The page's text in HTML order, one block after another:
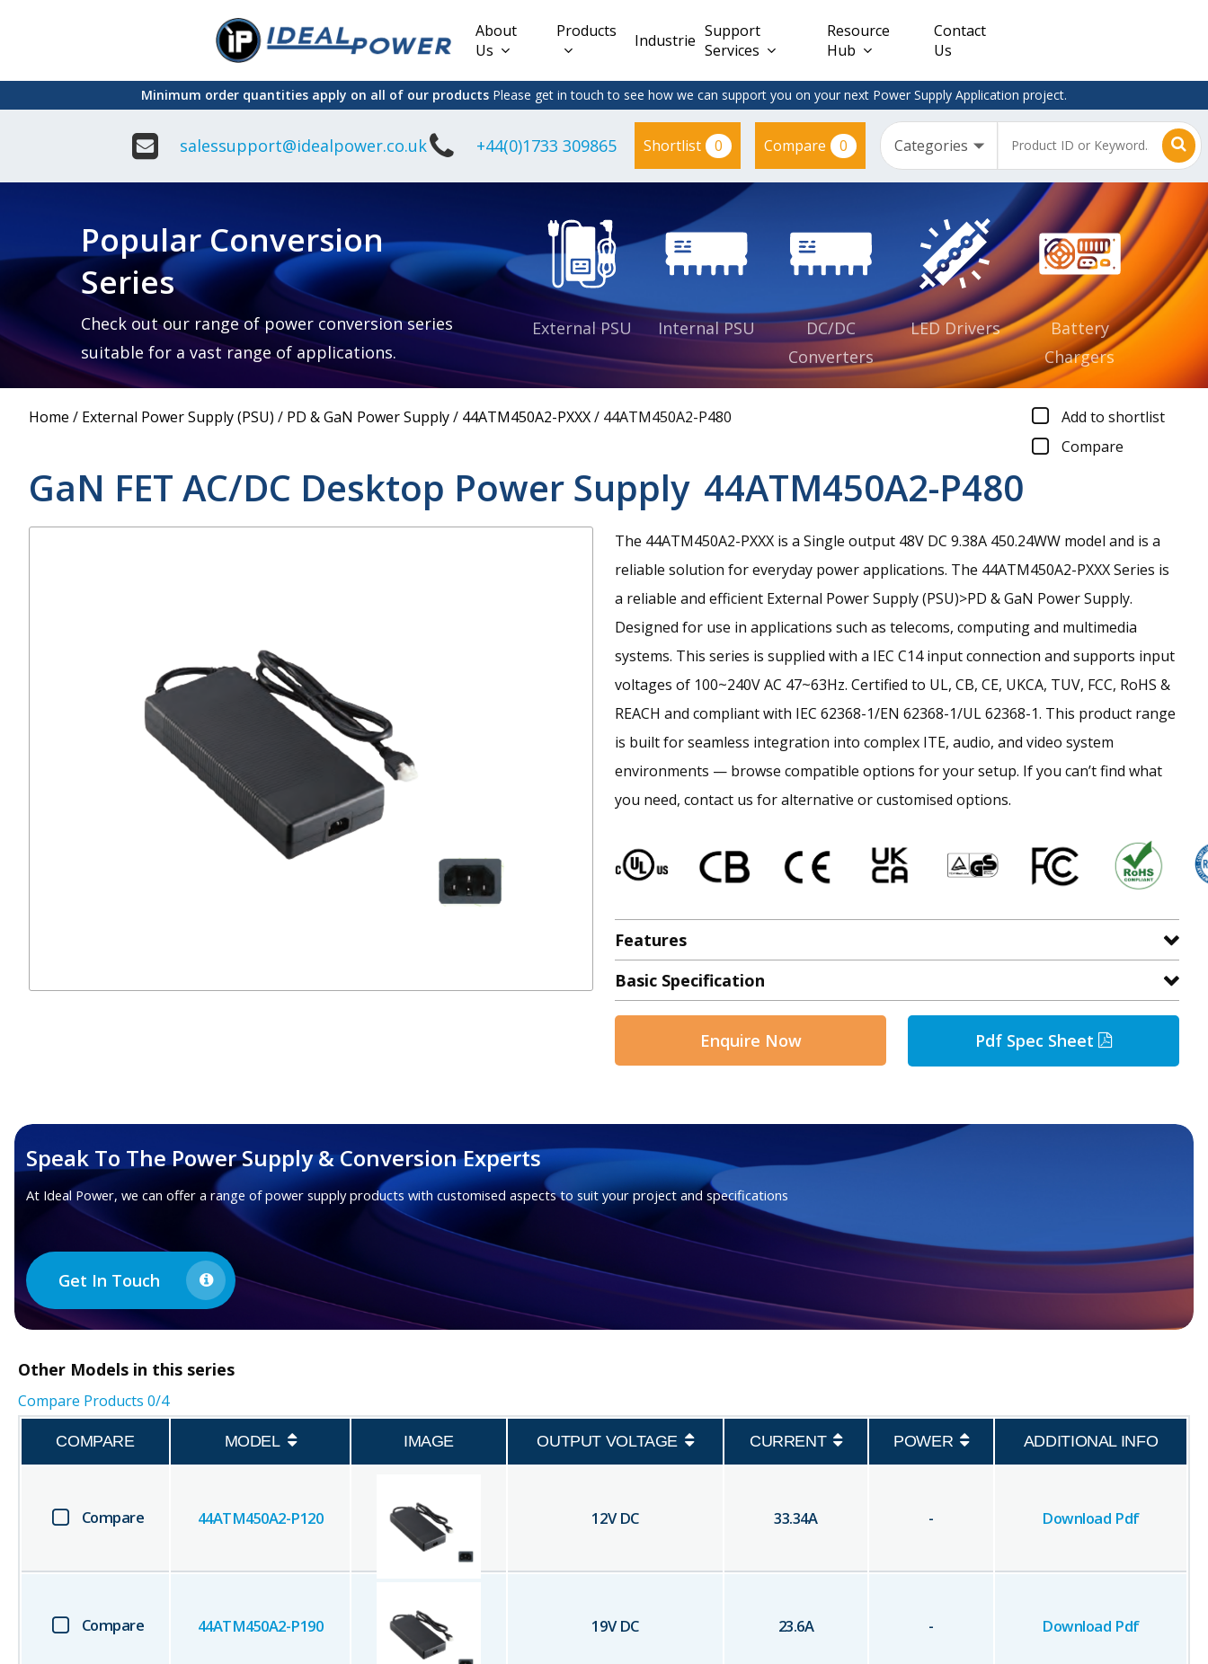
About
Us
Products
Interchangeable
Linear Power
Supply
Adapter
Plugtop AC/DC
Power Supply
Desktop Power
Supply
Lugged
Desktop Power
Power Supply
DIN Rail
Power
Supplies
Open
Power
Supplies
Mount
Supplies
Lead Acid
Interchangeable
DC/DC PCB
Mount
Power
Constant
Voltage
(CV)
CV IP67
Clearance
– Adapter
Plugtop
Supplies
Industries Support
Services
Resource
Hub
Contact
Us
Minimum order quantities apply on all of our products Please get in touch to see how we can support you on your next Power Supply Application project.
salessupport@idealpower.co.uk +44(0)1733 309865 Shortlist 0 Compare 0
Popular Conversion
Series
Check out our range of power conversion series
suitable for a vast range of applications.
External PSU Internal PSU
DC/DC
Converters
LED Drivers
Battery
Chargers
Home / External Power Supply (PSU) / PD & GaN Power Supply/ 44ATM450A2-PXXX/ 44ATM450A2-P480
Add to shortlist
Compare
GaN FET AC/DC Desktop Power Supply 44ATM450A2-P480
The 44ATM450A2-PXXX is a Single output 48V DC 9.38A 450.24WW model and is a
reliable solution for everyday power applications. The 44ATM450A2-PXXX Series is
a reliable and efficient External Power Supply (PSU)>PD & GaN Power Supply.
Designed for use in applications such as telecoms, computing and multimedia
systems. This series is supplied with a IEC C14 input connection and supports input
voltages of 100~240V AC 47~63Hz. Certified to UL, CB, CE, UKCA, TUV, FCC, RoHS &
REACH and compliant with IEC 62368-1/EN 62368-1/UL 62368-1. This product range
is built for seamless integration into complex ITE, audio, and video system
environments — browse compatible options for your setup. If you can’t find what
you need, contact us for alternative or customised options.
Features
Basic Specification
Enquire Now Pdf Spec Sheet
Speak To The Power Supply & Conversion Experts
At Ideal Power, we can offer a range of power supply products with customised aspects to suit your project and specifications
Get In Touch
Other Models in this series
Compare Products 0/4
COMPARE MODEL IMAGE OUTPUT VOLTAGE CURRENT POWER ADDITIONAL INFO
Compare 44ATM450A2-P120 12V DC 33.34A - Download Pdf
Compare 44ATM450A2-P190 19V DC 23.6A - Download Pdf